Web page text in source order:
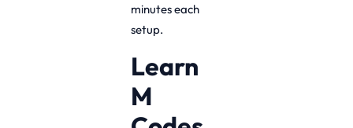
minutes each
setup.
Learn
M